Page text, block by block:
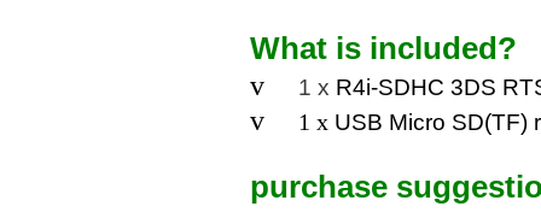
What is included?
v 1 x R4i-SDHC 3DS
v 1 x USB Micro SD(TF)
purchase